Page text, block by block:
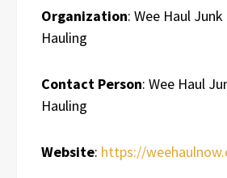
Organization: Wee Haul
Hauling
Contact Person: Wee Haul
Hauling
Website: https://